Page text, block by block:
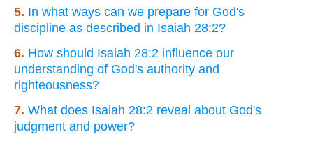
5. In what ways can we prepare for God's
discipline as described in Isaiah 28:2?
6. How should Isaiah 28:2 influence our
understanding of God's authority and
righteousness?
7. What does Isaiah 28:2 reveal about God's
judgment and power?